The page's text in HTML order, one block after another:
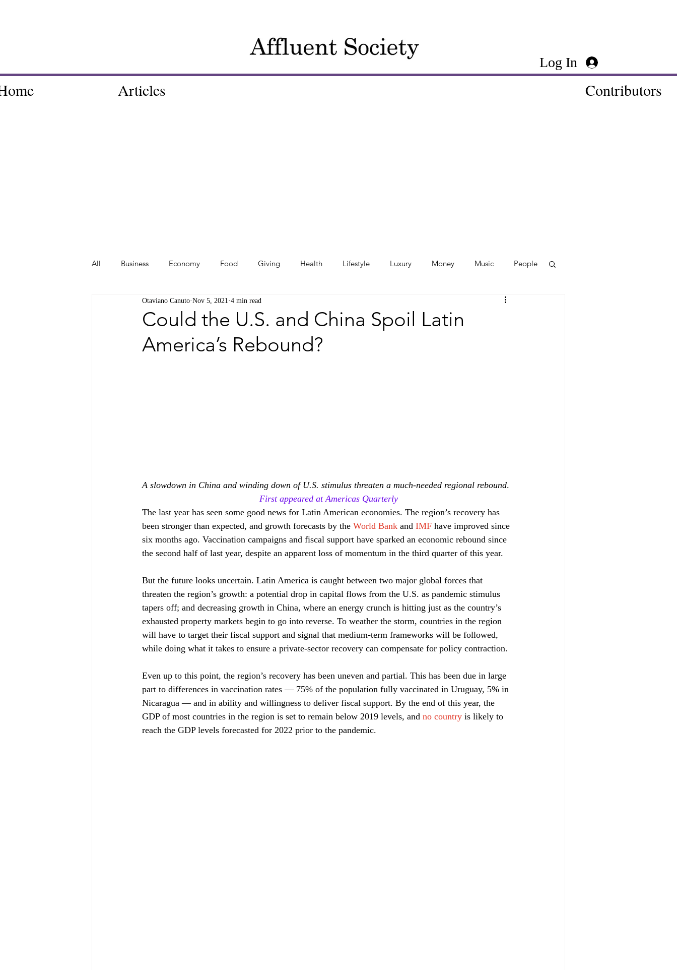
Log In
Articles Contributors
All Business Economy Food Giving Health Lifestyle Luxury Money Music People
Tech Travel Photos
Could the U.S. and China Spoil Latin
America’s Rebound?
Otaviano Canuto Nov 5, 2021 4 min read
A slowdown in China and winding down of U.S. stimulus threaten a much-needed regional rebound.
First appeared at Americas Quarterly
The last year has seen some good news for Latin American economies. The region’s recovery has
been stronger than expected, and growth forecasts by the World Bank and IMF have improved since
six months ago. Vaccination campaigns and fiscal support have sparked an economic rebound since
the second half of last year, despite an apparent loss of momentum in the third quarter of this year.
But the future looks uncertain. Latin America is caught between two major global forces that
threaten the region’s growth: a potential drop in capital flows from the U.S. as pandemic stimulus
tapers off; and decreasing growth in China, where an energy crunch is hitting just as the country’s
exhausted property markets begin to go into reverse. To weather the storm, countries in the region
will have to target their fiscal support and signal that medium-term frameworks will be followed,
while doing what it takes to ensure a private-sector recovery can compensate for policy contraction.
Even up to this point, the region’s recovery has been uneven and partial. This has been due in large
part to differences in vaccination rates — 75% of the population fully vaccinated in Uruguay, 5% in
Nicaragua — and in ability and willingness to deliver fiscal support. By the end of this year, the
GDP of most countries in the region is set to remain below 2019 levels, and no country is likely to
reach the GDP levels forecasted for 2022 prior to the pandemic.